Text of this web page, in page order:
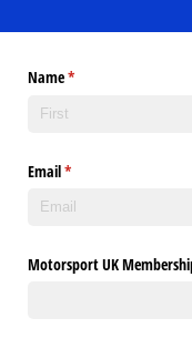
Name*
(required)
Email*
(required)
Motorsport UK